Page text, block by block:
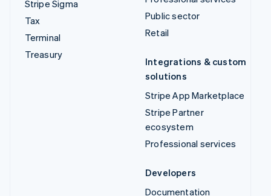
Stripe Sigma
Tax
Terminal
Treasury
Public sector
Retail
Integrations & custom
solutions
Stripe App Marketplace
Stripe Partner
ecosystem
Professional services
Developers
Documentation